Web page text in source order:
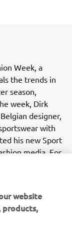
Week, a
the trends in
season,
week, Dirk
designer,
with
his new Sport
media. For
new Sport
is dedicated
website
products,